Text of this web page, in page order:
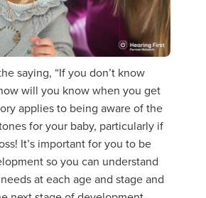
saying, “If you don’t know
will you know when you get
applies to being aware of the
for your baby, particularly if
It’s important for you to be
so you can understand
at each age and stage and